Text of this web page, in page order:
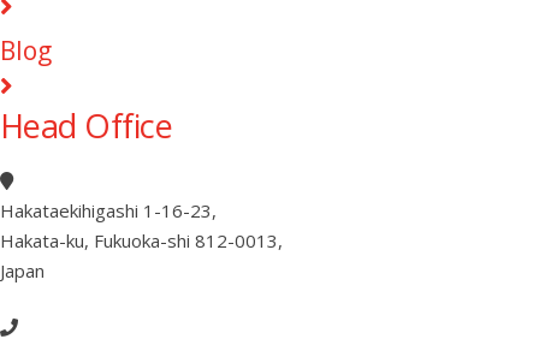
Blog
Head Office
Hakataekihigashi 1-16-23,
Hakata-ku, Fukuoka-shi 812-0013,
Japan